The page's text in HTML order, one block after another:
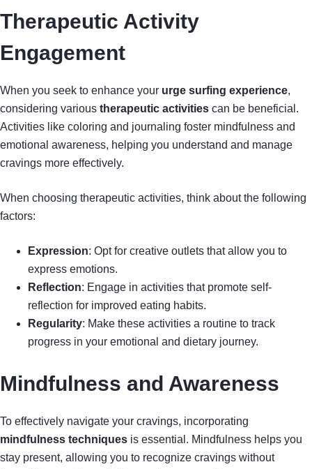
Therapeutic Activity
Engagement
When you seek to enhance your urge surfing experience,
considering various therapeutic activities can be beneficial.
Activities like coloring and journaling foster mindfulness and
emotional awareness, helping you understand and manage
cravings more effectively.
When choosing therapeutic activities, think about the following
factors:
Expression: Opt for creative outlets that allow you to
express emotions.
Reflection: Engage in activities that promote self-
reflection for improved eating habits.
Regularity: Make these activities a routine to track
progress in your emotional and dietary journey.
Mindfulness and Awareness
To effectively navigate your cravings, incorporating
mindfulness techniques is essential. Mindfulness helps you
stay present, allowing you to recognize cravings without